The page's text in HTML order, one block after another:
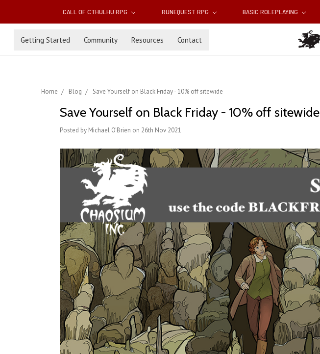
CALL OF CTHULHU RPG RUNEQUEST RPG BASIC ROLEPLAYING
Getting Started Community Resources Contact
Home Blog Save Yourself on Black Friday - 10% off sitewide
Save Yourself on Black Friday - 10% off sitewide
Posted by Michael O'Brien on 26th Nov 2021